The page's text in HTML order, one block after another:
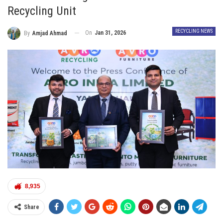
Recycling Unit
RECYCLING NEWS
By Amjad Ahmad On Jan 31, 2026
8,935
Share